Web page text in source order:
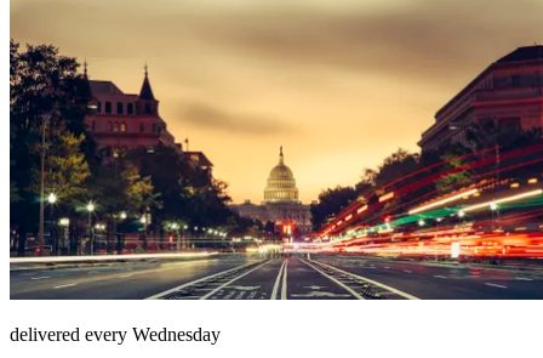
delivered every Wednesday